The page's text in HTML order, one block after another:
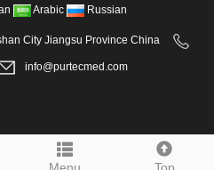
Arabic Russian
City Jiangsu Province China
info@purtecmed.com